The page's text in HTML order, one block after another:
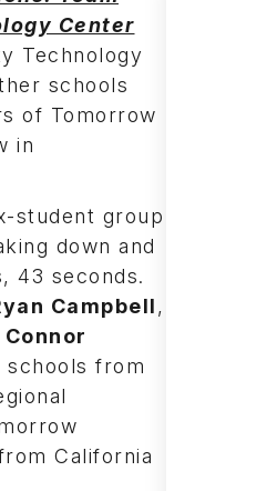
Center
Technology
schools
of Tomorrow
in
student group
down and
43 seconds.
Campbell,
Connor
schools from
California